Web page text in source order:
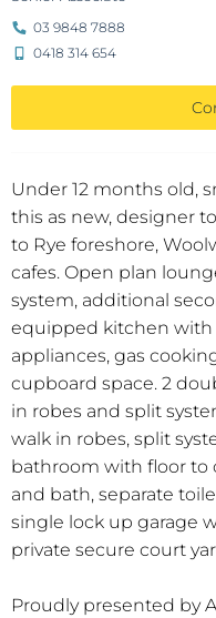
Under 12 months old,
this as new, designer
to Rye foreshore,
cafes. Open plan
system, additional
equipped kitchen with
appliances, gas
cupboard space. 2
in robes and split
walk in robes, split
bathroom with floor to
and bath, separate
single lock up garage
private secure court
Proudly presented by
03 9848 7888
0418 314 654